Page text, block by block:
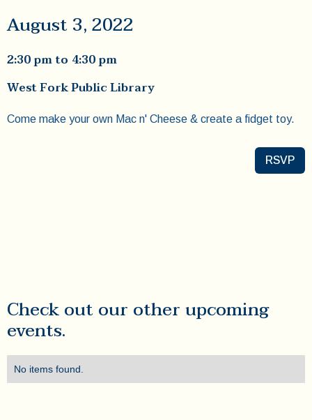
August 3, 2022
2:30 pmto 4:30 pm
West Fork Public Library
Come make your own Mac n' Cheese & create a fidget toy.
RSVP
Check out our other upcoming
events.
No items found.